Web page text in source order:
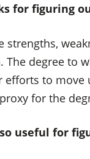
for figuring
strengths,
The degree to
to move
for the
useful for